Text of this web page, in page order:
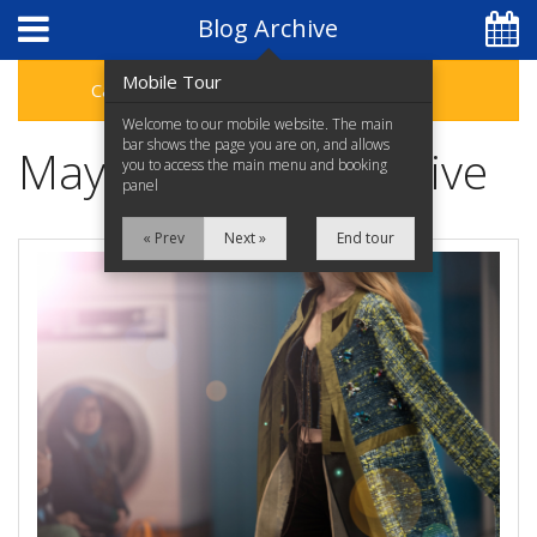
07 4046 5465
Apartments
Location
EXPLORE CAIRNS
Discover an affordable
Cairns holiday with the
Blog Archive
Categories
May 2023 Blog Archive
Mobile Tour
Welcome to our mobile website. The main
bar shows the page you are on, and allows
you to access the main menu and booking
panel
« Prev Next » End tour